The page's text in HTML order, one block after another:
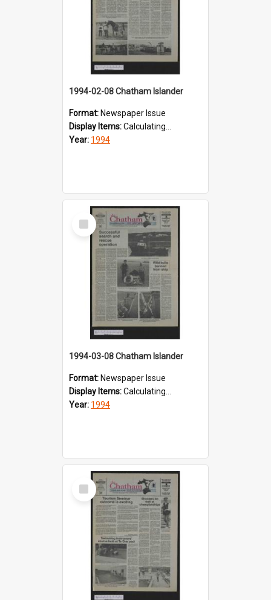
1994-02-08 Chatham Islander
Format: Newspaper Issue
Display Items:Calculating...
Year: 1994
Select
Item
1994-03-08 Chatham Islander
Format: Newspaper Issue
Display Items:Calculating...
Year: 1994
Select
Item